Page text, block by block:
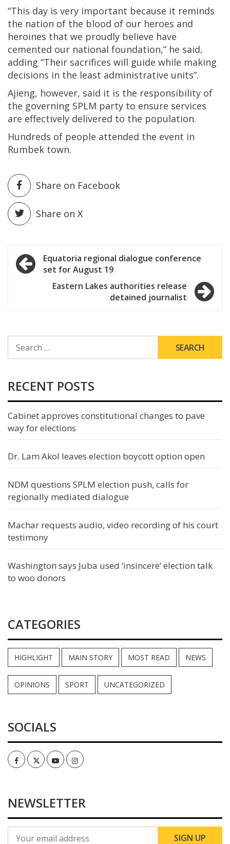
“This day is very important because it reminds
the nation of the blood of our heroes and
heroines that we proudly believe have
cemented our national foundation,” he said,
adding “Their sacrifices will guide while making
decisions in the least administrative units”.
Ajieng, however, said it is the responsibility of
the governing SPLM party to ensure services
are effectively delivered to the population.
Hundreds of people attended the event in
Rumbek town.
Share on Facebook
Share on X
Post
navigation
Equatoria regional dialogue conference
set for August 19
Eastern Lakes authorities release
detained journalist
FOR:
RECENT POSTS
Cabinet approves constitutional changes to pave
way for elections
Dr. Lam Akol leaves election boycott option open
NDM questions SPLM election push, calls for
regionally mediated dialogue
Machar requests audio, video recording of his court
testimony
Washington says Juba used ‘insincere’ election talk
to woo donors
CATEGORIES
HIGHLIGHT MAIN STORY MOST READ NEWS
OPINIONS SPORT UNCATEGORIZED
SOCIALS
FacebookTwitterYoutubeInstagram
NEWSLETTER